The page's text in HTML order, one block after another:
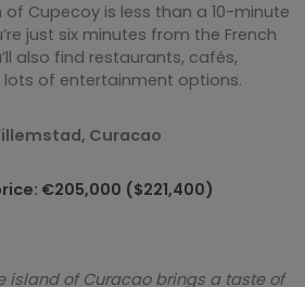
Cupecoy is less than a 10-minute
just six minutes from the French
also find restaurants, cafés,
lots of entertainment options.
Curacao
€205,000 ($221,400)
island of Curacao brings a taste of